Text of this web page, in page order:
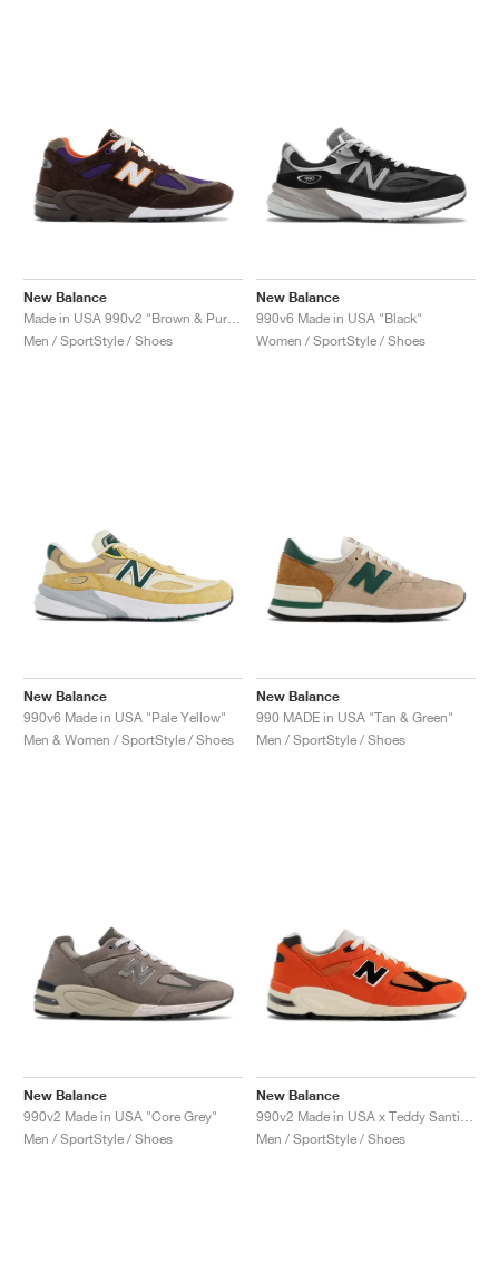
New Balance
Men / SportStyle / Shoes
New Balance
990v6 Made in USA "Black"
Women / SportStyle / Shoes
New Balance
990v6 Made in USA "Pale Yellow"
Men & Women / SportStyle / Shoes
New Balance
990 MADE in USA "Tan & Green"
Men / SportStyle / Shoes
New Balance
990v2 Made in USA "Core Grey"
Men / SportStyle / Shoes
New Balance
Men / SportStyle / Shoes